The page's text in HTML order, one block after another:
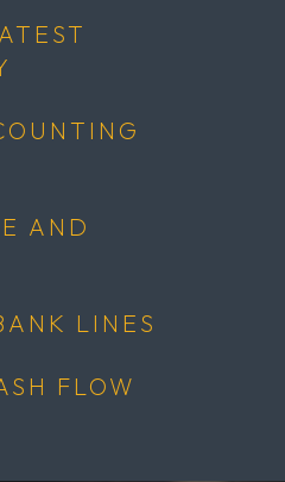
AND
LINES
FLOW